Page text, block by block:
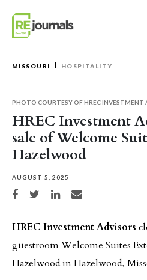
MISSOURI HOSPITALITY
HREC Investment
sale of Welcome
Hazelwood
AUGUST 5, 2025
Share on Facebook
Share on TwitterShare on LinkedIn
Share via email
PHOTO COURTESY OF HREC INVESTMENT
HREC Investment Advisors
guestroom Welcome Suites
Hazelwood in Hazelwood,